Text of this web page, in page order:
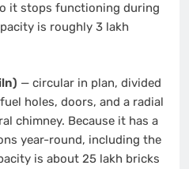
it stops functioning during
is roughly 3 lakh
— circular in plan, divided
holes, doors, and a radial
chimney. Because it has a
year-round, including the
is about 25 lakh bricks